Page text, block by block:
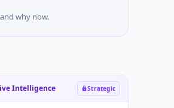
why now.
Intelligence Strategic